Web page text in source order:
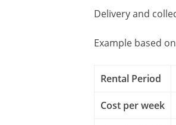
Delivery and
Example based
Rental Period
Cost per week